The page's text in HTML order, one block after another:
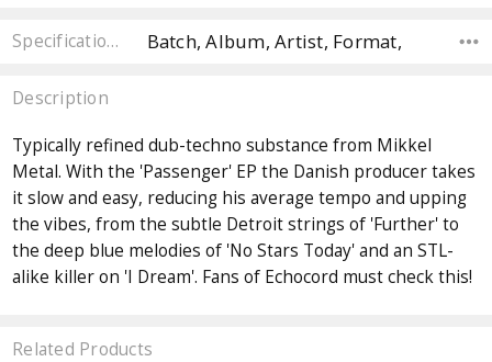
Specifications Batch, Album, Artist, Format,
Description
Typically refined dub-techno substance from Mikkel
Metal. With the 'Passenger' EP the Danish producer takes
it slow and easy, reducing his average tempo and upping
the vibes, from the subtle Detroit strings of 'Further' to
the deep blue melodies of 'No Stars Today' and an STL-
alike killer on 'I Dream'. Fans of Echocord must check this!
Related Products